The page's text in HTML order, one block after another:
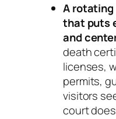
A rotating
that puts
and
death
licenses,
permits,
visitors
court